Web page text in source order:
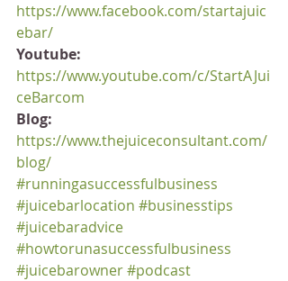
https://www.facebook.com/startajuic
ebar/
Youtube:
https://www.youtube.com/c/StartAJui
ceBarcom
Blog:
https://www.thejuiceconsultant.com/
blog/
#runningasuccessfulbusiness
#juicebarlocation #businesstips
#juicebaradvice
#howtorunasuccessfulbusiness
#juicebarowner#podcast